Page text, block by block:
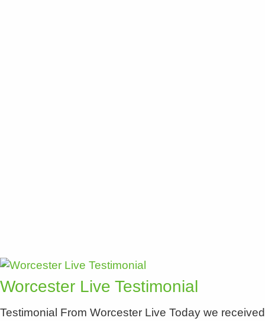
Worcester Live Testimonial
Testimonial From Worcester Live Today we received